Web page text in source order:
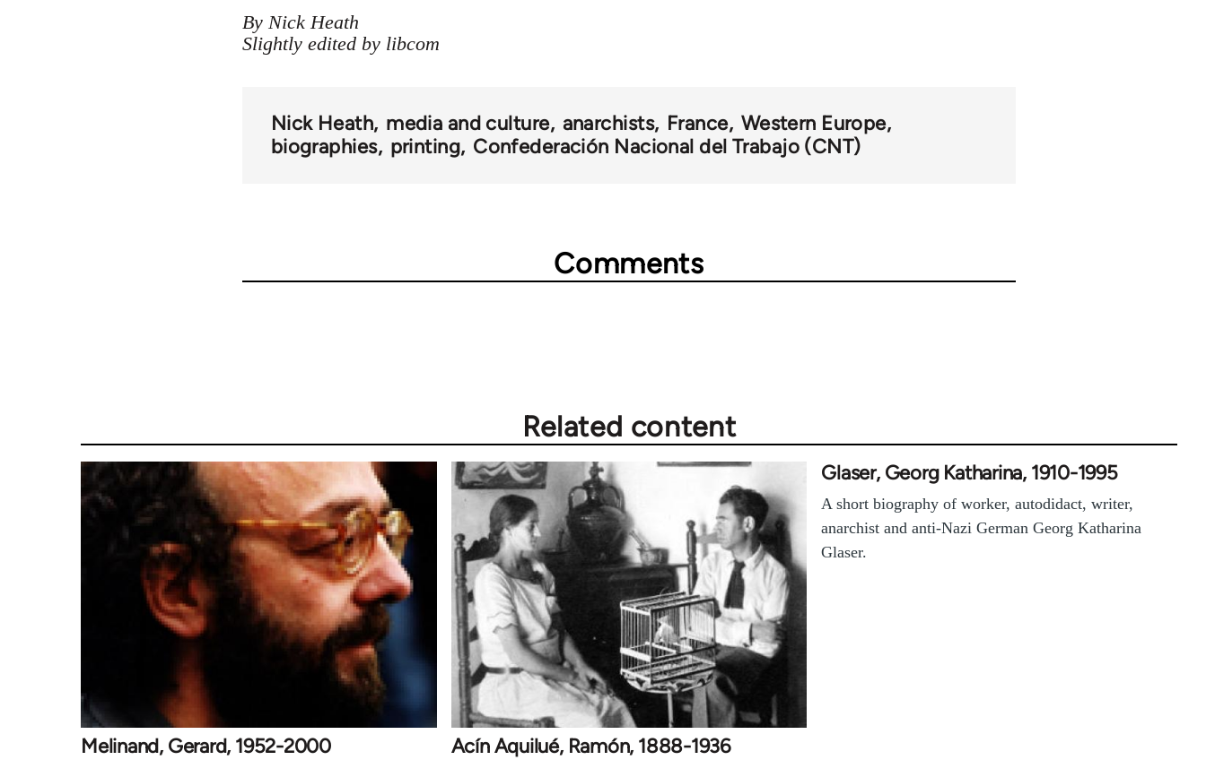
By Nick Heath
Slightly edited by libcom
Nick Heath media and culture anarchists France Western Europe
biographies printing Confederación Nacional del Trabajo (CNT)
Comments
Related content
Melinand, Gerard, 1952-2000 Acín Aquilué, Ramón, 1888-1936
Glaser, Georg Katharina, 1910-1995
A short biography of worker, autodidact, writer,
anarchist and anti-Nazi German Georg Katharina
Glaser.